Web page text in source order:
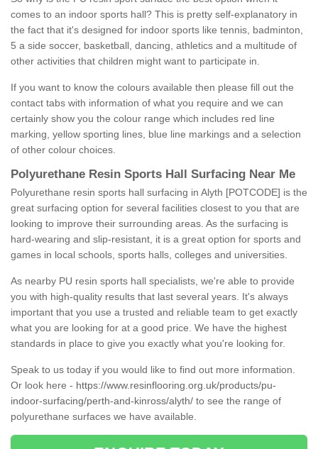
comes to an indoor sports hall? This is pretty self-explanatory in
the fact that it's designed for indoor sports like tennis, badminton,
5 a side soccer, basketball, dancing, athletics and a multitude of
other activities that children might want to participate in.
If you want to know the colours available then please fill out the
contact tabs with information of what you require and we can
certainly show you the colour range which includes red line
marking, yellow sporting lines, blue line markings and a selection
of other colour choices.
Polyurethane Resin Sports Hall Surfacing Near Me
Polyurethane resin sports hall surfacing in Alyth [POTCODE] is the
great surfacing option for several facilities closest to you that are
looking to improve their surrounding areas. As the surfacing is
hard-wearing and slip-resistant, it is a great option for sports and
games in local schools, sports halls, colleges and universities.
As nearby PU resin sports hall specialists, we're able to provide
you with high-quality results that last several years. It's always
important that you use a trusted and reliable team to get exactly
what you are looking for at a good price. We have the highest
standards in place to give you exactly what you're looking for.
Speak to us today if you would like to find out more information.
Or look here - https://www.resinflooring.org.uk/products/pu-
indoor-surfacing/perth-and-kinross/alyth/ to see the range of
polyurethane surfaces we have available.